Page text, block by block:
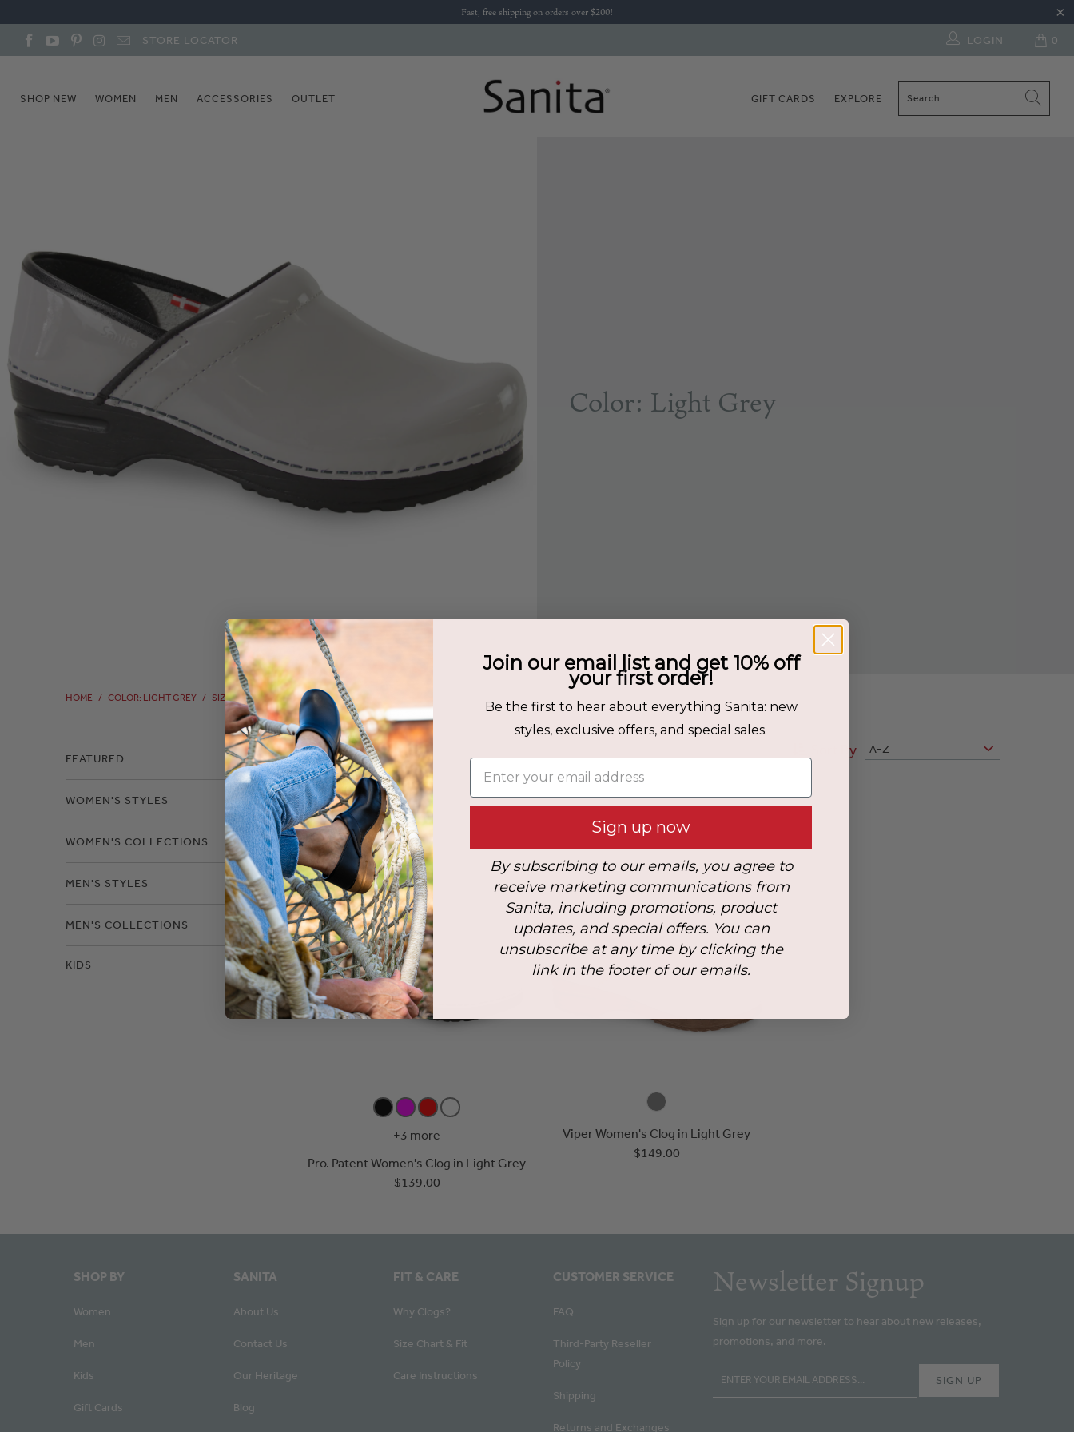
Fast, free shipping on orders over $200!
STORE LOCATOR 0
LOGIN
SHOP NEW WOMEN MEN ACCESSORIES OUTLET GIFT CARDS EXPLORE
Color: Light Grey
HOME / COLOR: LIGHT GREY / SIZE: 41 / SIZE: 41
FEATURED
WOMEN'S STYLES
WOMEN'S COLLECTIONS
MEN'S STYLES
MEN'S COLLECTIONS
KIDS
Filters Sort By A-Z
Size: 41
+3 more
Pro. Patent Women's Clog in Light Grey
$139.00
Viper Women's Clog in Light Grey
$149.00
SHOP BY
Women
Men
Kids
Gift Cards
SANITA
About Us
Contact Us
Our Heritage
Blog
FIT & CARE
Why Clogs?
Size Chart & Fit
Care Instructions
CUSTOMER SERVICE
FAQ
Third-Party Reseller
Policy
Shipping
Returns and Exchanges
Newsletter Signup
Sign up for our newsletter to hear about new releases,
promotions, and more.
Join our email list and get 10% off
your first order!
Be the first to hear about everything Sanita: new
styles, exclusive offers, and special sales.
Enter your email address
Sign up now
By subscribing to our emails, you agree to
receive marketing communications from
Sanita, including promotions, product
updates, and special offers. You can
unsubscribe at any time by clicking the
link in the footer of our emails.